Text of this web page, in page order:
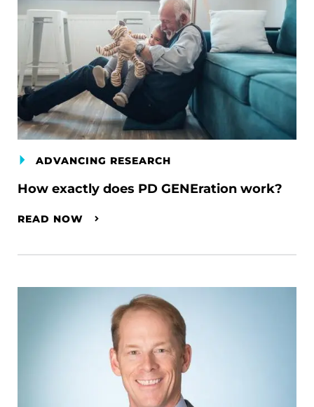
ADVANCING RESEARCH
How exactly does PD GENEration work?
READ NOW